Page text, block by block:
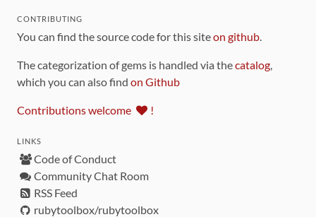
CONTRIBUTING
You can find the source code for this siteon github
The categorization of gems is handled via thecatalog
which you can also find on Github
Contributions welcome !
LINKS
Code of Conduct
Community Chat Room
RSS Feed
rubytoolbox/rubytoolbox